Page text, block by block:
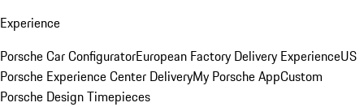
Experience
Porsche Car ConfiguratorEuropean Factory Delivery ExperienceUS
Porsche Experience Center DeliveryMy Porsche AppCustom
Porsche Design Timepieces